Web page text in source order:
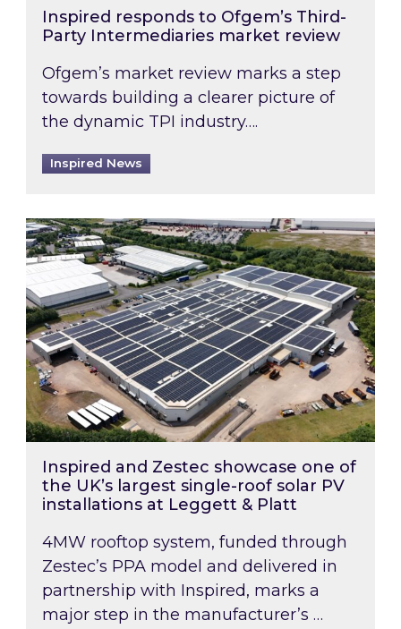
Inspired responds to Ofgem’s Third-
Party Intermediaries market review
Ofgem’s market review marks a step
towards building a clearer picture of
the dynamic TPI industry….
Inspired News
Inspired and Zestec showcase one of the
Inspired and Zestec showcase one of
the UK’s largest single-roof solar PV
installations at Leggett & Platt
4MW rooftop system, funded through
Zestec’s PPA model and delivered in
partnership with Inspired, marks a
major step in the manufacturer’s …